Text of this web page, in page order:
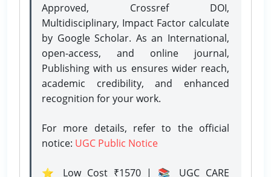
Approved, Crossref DOI,
Multidisciplinary, Impact Factor calculate
by Google Scholar. As an International,
open-access, and online journal,
Publishing with us ensures wider reach,
academic credibility, and enhanced
recognition for your work.
For more details, refer to the official
notice: UGC Public Notice
⭐ Low Cost ₹1570 | 📚 UGC CARE